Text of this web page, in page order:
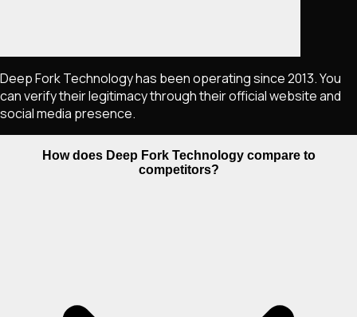
Deep Fork Technology has been operating since 2013. You
can verify their legitimacy through their official website and
social media presence.
How does Deep Fork Technology compare to
competitors?